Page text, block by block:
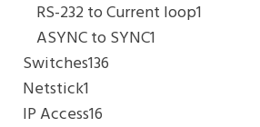
RS-232 to Current loop1
ASYNC to SYNC1
Switches136
Netstick1
IP Access16